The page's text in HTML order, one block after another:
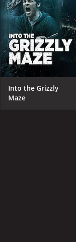
Into the Grizzly
Maze